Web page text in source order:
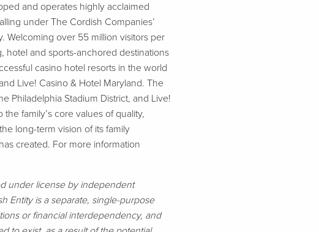
and operates highly acclaimed
under The Cordish Companies’
Welcoming over 55 million visitors per
hotel and sports-anchored destinations
casino hotel resorts in the world
Live! Casino & Hotel Maryland. The
Philadelphia Stadium District, and Live!
family’s core values of quality,
long-term vision of its family
created. For more information
under license by independent
Entity is a separate, single-purpose
or financial interdependency, and